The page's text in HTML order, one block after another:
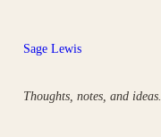
content
Sage Lewis
Thoughts, notes, and ideas.